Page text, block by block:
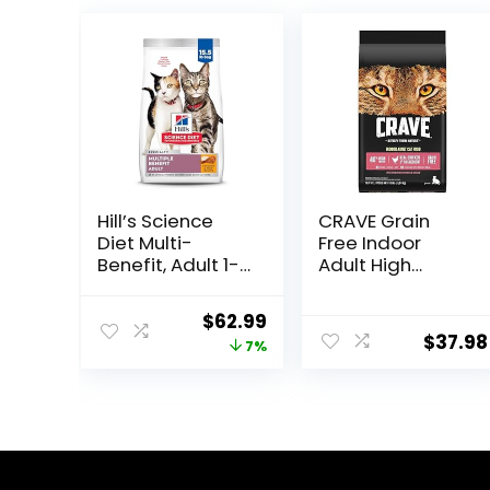
Hill’s Science
Diet Multi-
Benefit, Adult 1-
Benefit, Dry Cat
Food, ChickenOriginal
price
$62.99Current
price
7%
CRAVE Grain
Free Indoor
Adult High
with Protein
from Chicken &
$37.98